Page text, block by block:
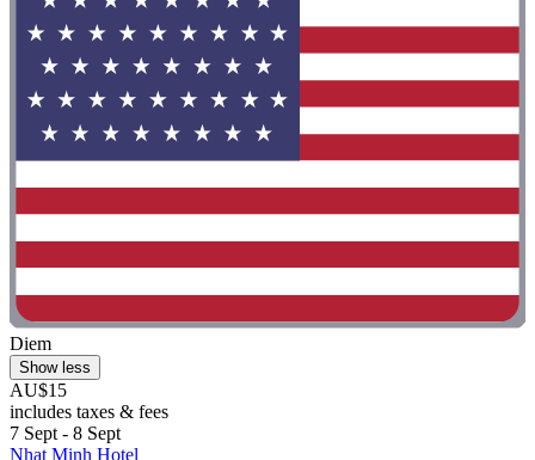
Diem
Show less
AU$15
includes taxes & fees
7 Sept - 8 Sept
Nhat Minh Hotel